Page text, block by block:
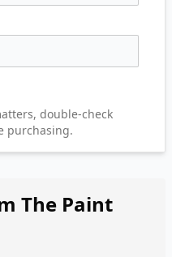
double-check
purchasing.
The Paint